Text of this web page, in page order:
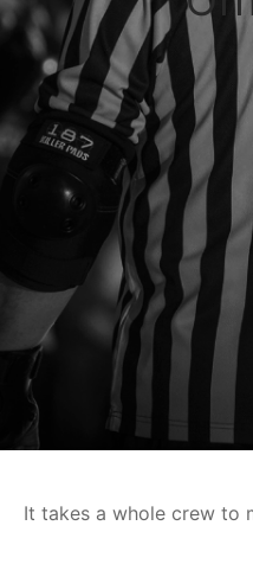
It takes a whole crew to